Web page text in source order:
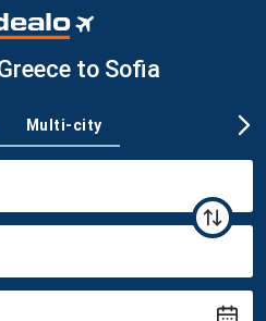
to Sofia
Multi-city